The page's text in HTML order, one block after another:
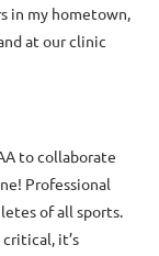
in my hometown,
at our clinic
to collaborate
Professional
of all sports.
it’s